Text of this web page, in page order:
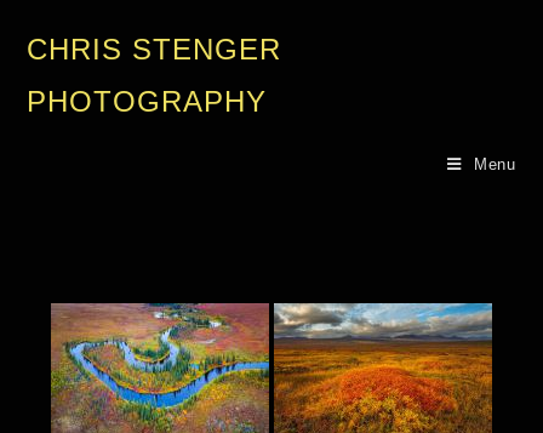
CHRIS STENGER
PHOTOGRAPHY
Menu